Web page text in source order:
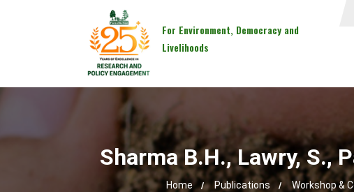
For Environment, Democracy and
Livelihoods
Sharma B.H., Lawry, S.,
Home Publications Workshop &